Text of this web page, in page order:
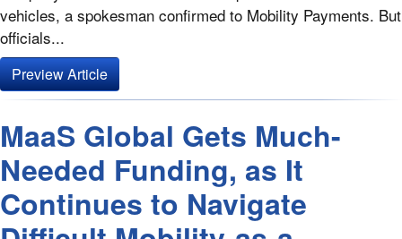
vehicles, a spokesman confirmed to Mobility Payments. But
officials...
Preview Article
MaaS Global Gets Much-
Needed Funding, as It
Continues to Navigate